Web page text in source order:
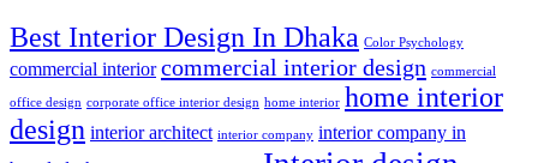
Best Interior Design In Dhaka Color Psychology
commercial interior commercial interior design commercial
office design corporate office interior design home interior home interior
design interior architect interior company interior company in